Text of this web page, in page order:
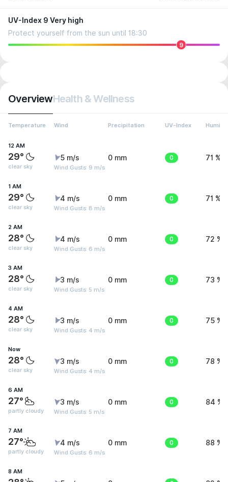
UV-Index 9 Very high
Protect yourself from the sun until 18:30
9
OverviewHealth & Wellness
Temperature Wind Precipitation UV-Index
12 AM
29°
clear sky
5 m/s
Wind Gusts: 9 m/s
0 mm 0 71 %
1 AM
29°
clear sky
4 m/s
Wind Gusts: 8 m/s
0 mm 0 71 %
2 AM
28°
clear sky
4 m/s
Wind Gusts: 6 m/s
0 mm 0 72 %
3 AM
28°
clear sky
3 m/s
Wind Gusts: 5 m/s
0 mm 0 73 %
4 AM
28°
clear sky
3 m/s
Wind Gusts: 4 m/s
0 mm 0 75 %
Now
28°
clear sky
3 m/s
Wind Gusts: 4 m/s
0 mm 0 78 %
6 AM
27°
partly cloudy
3 m/s
Wind Gusts: 5 m/s
0 mm 0 84 %
7 AM
27°
partly cloudy
4 m/s
Wind Gusts: 6 m/s
0 mm 0 88 %
8 AM